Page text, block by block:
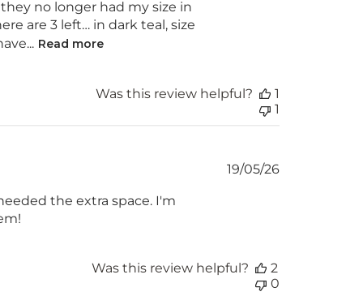
no longer had my size in
are 3 left… in dark teal, size
Read more
Was this review helpful?
1
1
the extra space. I'm
Published
19/05/26
Was this review helpful?
2
0